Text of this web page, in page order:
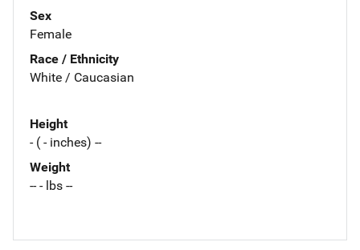
Sex
Female
Race / Ethnicity
White / Caucasian
Height
- ( - inches) --
Weight
-- - lbs --